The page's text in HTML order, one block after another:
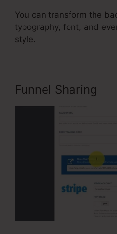
You can transform the
typography, font, and
style.
Funnel Sharing